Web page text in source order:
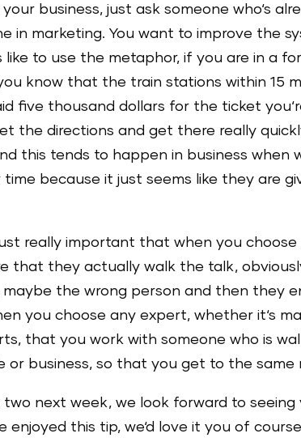
business, just ask someone who‘s
in marketing. You want to improve the
like to use the metaphor, if you are in a
know that the train stations within 15
five thousand dollars for the ticket
the directions and get there really
this tends to happen in business when
because it just seems like they are
really important that when you
that they actually walk the talk,
the wrong person and then they
you choose any expert, whether it‘s
that you work with someone who is
or business, so that you get to the same
two next week, we look forward to
enjoyed this tip, we‘d love it you of